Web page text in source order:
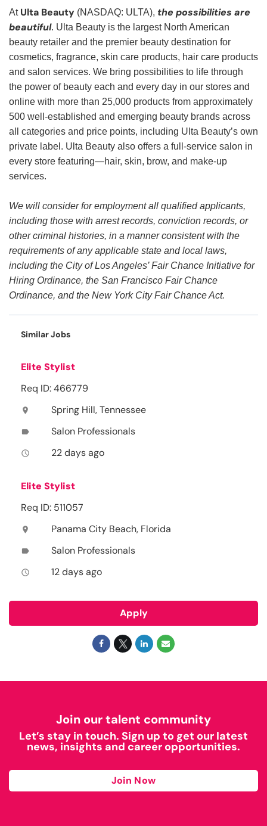
At Ulta Beauty (NASDAQ: ULTA), the possibilities are
beautiful. Ulta Beauty is the largest North American
beauty retailer and the premier beauty destination for
cosmetics, fragrance, skin care products, hair care products
and salon services. We bring possibilities to life through
the power of beauty each and every day in our stores and
online with more than 25,000 products from approximately
500 well-established and emerging beauty brands across
all categories and price points, including Ulta Beauty’s own
private label. Ulta Beauty also offers a full-service salon in
every store featuring—hair, skin, brow, and make-up
services.
We will consider for employment all qualified applicants,
including those with arrest records, conviction records, or
other criminal histories, in a manner consistent with the
requirements of any applicable state and local laws,
including the City of Los Angeles’ Fair Chance Initiative for
Hiring Ordinance, the San Francisco Fair Chance
Ordinance, and the New York City Fair Chance Act.
Similar Jobs
Elite Stylist
Req ID: 466779
location_on Spring Hill, Tennessee
label Salon Professionals
access_time 22 days ago
Elite Stylist
Req ID: 511057
location_on Panama City Beach, Florida
label Salon Professionals
access_time 12 days ago
Apply
Join our talent community
Let’s stay in touch. Sign up to get our latest
news, insights and career opportunities.
Join Now